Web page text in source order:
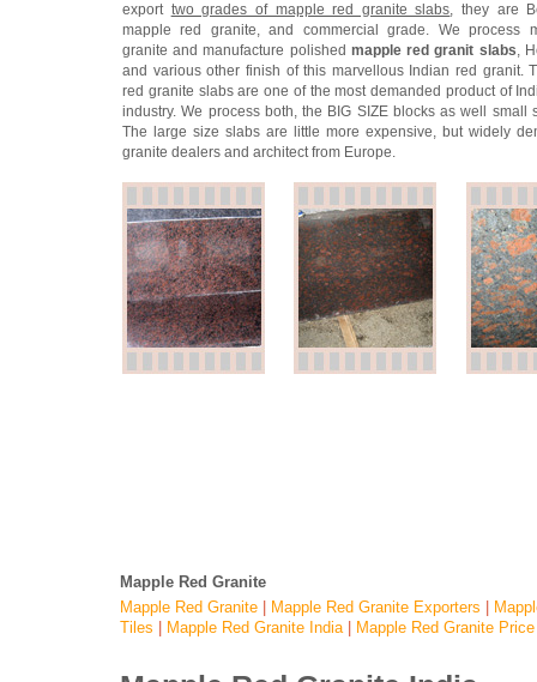
export two grades of mapple red granite slabs, they are
mapple red granite, and commercial grade. We process
granite and manufacture polished mapple red granit slabs,
and various other finish of this marvellous Indian red granit.
red granite slabs are one of the most demanded product of
industry. We process both, the BIG SIZE blocks as well small
The large size slabs are little more expensive, but widely
granite dealers and architect from Europe.
Mapple Red Granite
Mapple Red Granite
Mapple Red Granite Exporters
Tiles
Mapple Red Granite India| Mapple Red Granite Price